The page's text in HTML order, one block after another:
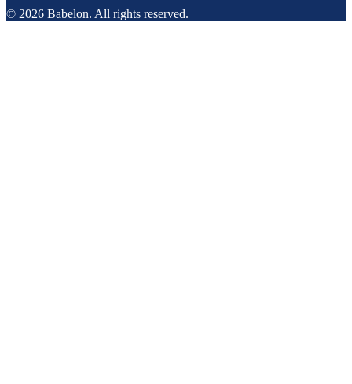
© 2026 Babelon. All rights reserved.